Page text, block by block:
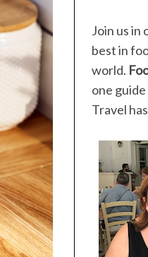
Join us in
best in
world.
one
Travel